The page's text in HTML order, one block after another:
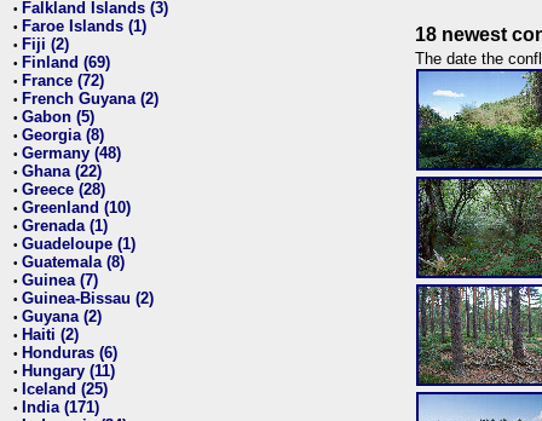
• Falkland Islands (3)
• Faroe Islands (1)
• Fiji (2)
• Finland (69)
• France (72)
• French Guyana (2)
• Gabon (5)
• Georgia (8)
• Germany (48)
• Ghana (22)
• Greece (28)
• Greenland (10)
• Grenada (1)
• Guadeloupe (1)
• Guatemala (8)
• Guinea (7)
• Guinea-Bissau (2)
• Guyana (2)
• Haiti (2)
• Honduras (6)
• Hungary (11)
• Iceland (25)
• India (171)
18 newest
The date the